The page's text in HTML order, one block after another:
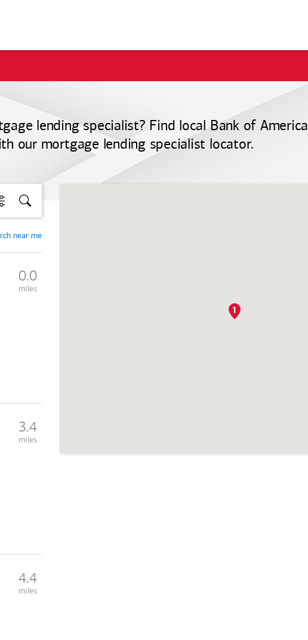
lending specialist? Find local Bank of America
our mortgage lending specialist locator.
Search
near me
0.0
miles
3.4
miles
4.4
miles